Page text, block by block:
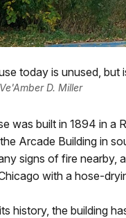
today is unused,
D. Miller
was built in 1894 in a
Arcade Building in
signs of fire nearby,
with a hose-
history, the building